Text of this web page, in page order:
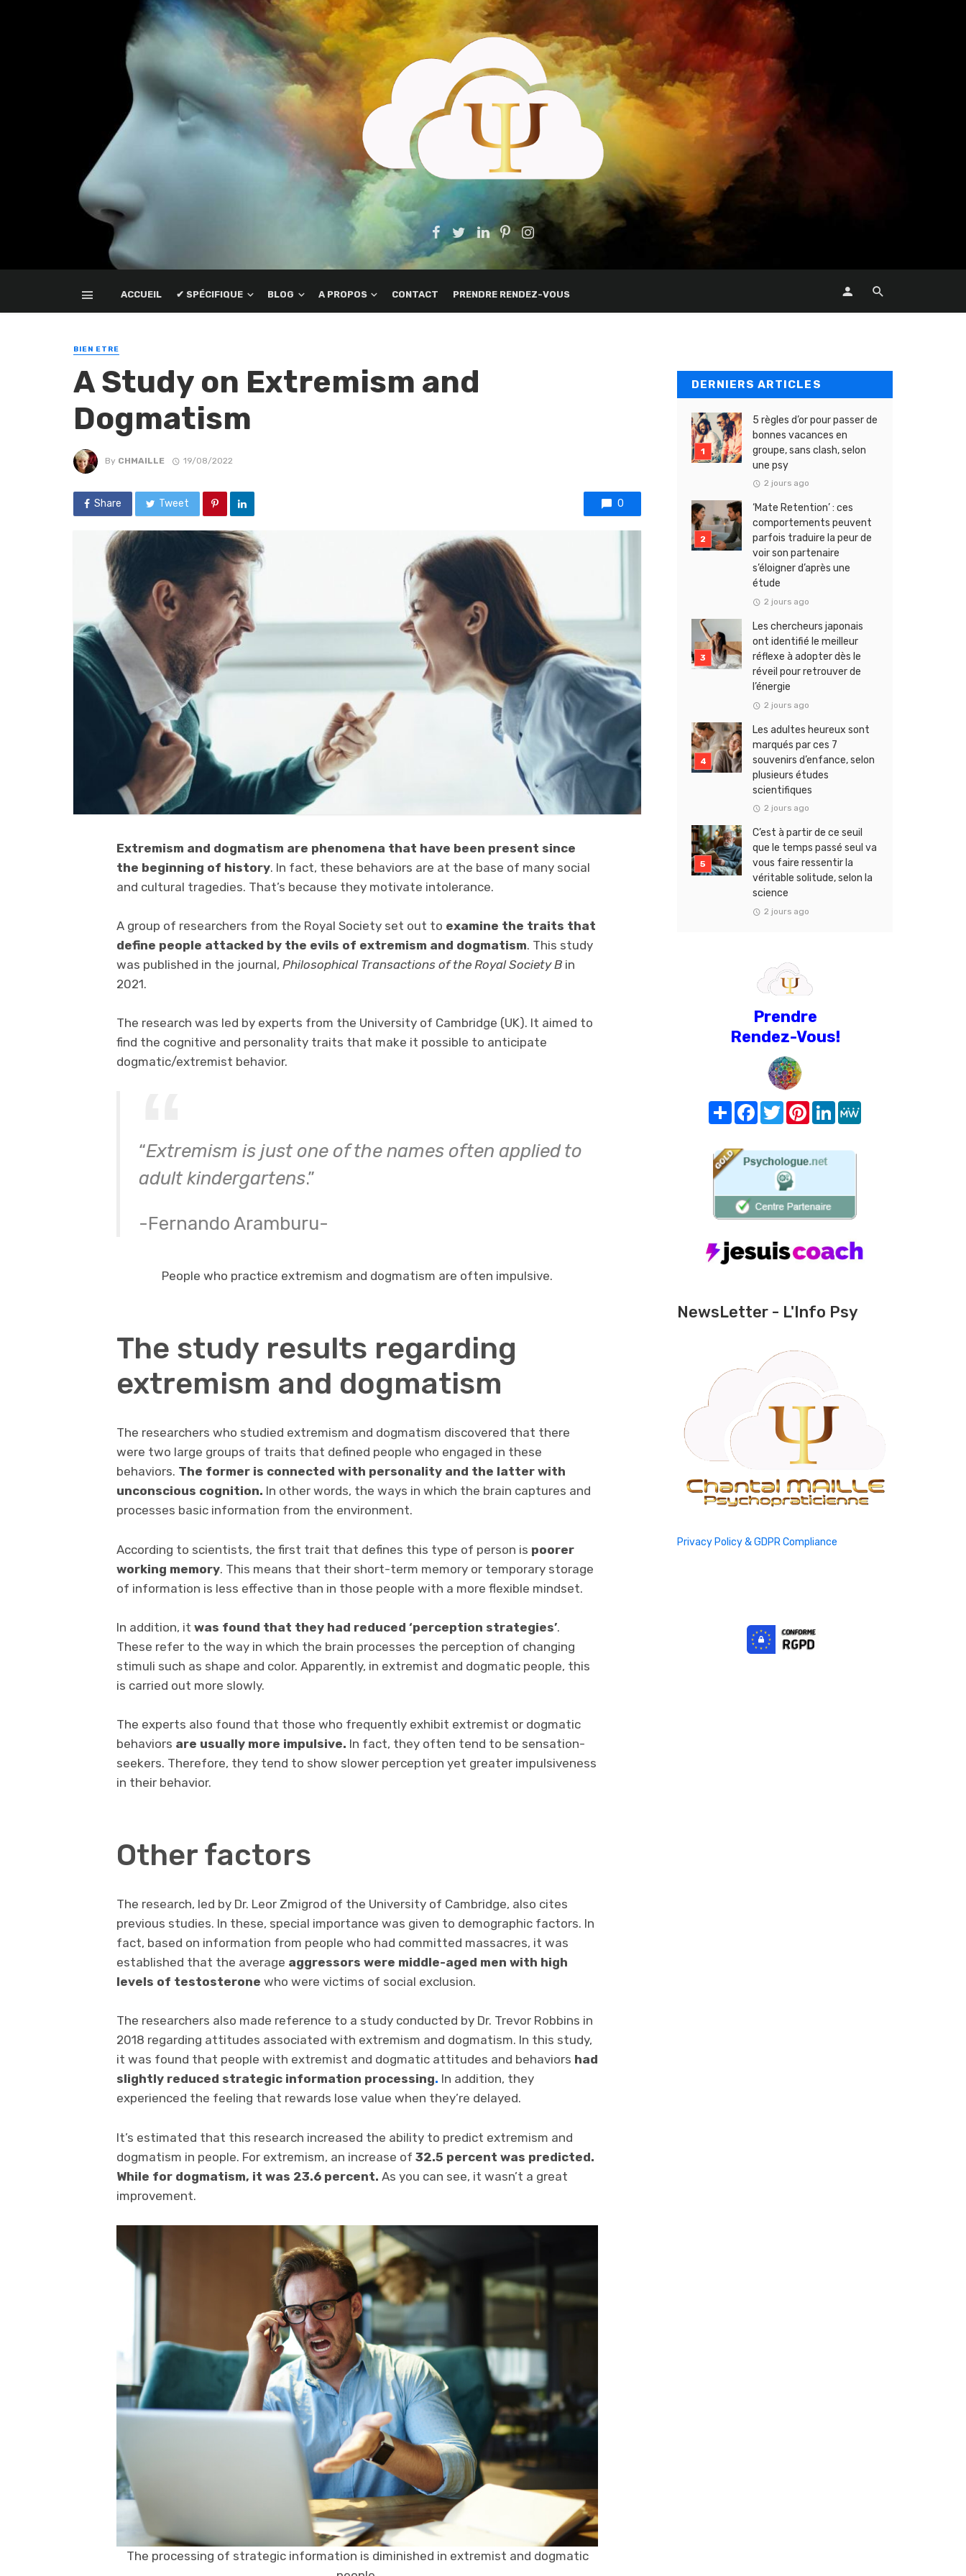
ACCUEIL ✔ SPÉCIFIQUE BLOG A PROPOS CONTACT PRENDRE RENDEZ-VOUS
BIEN ETRE
A Study on Extremism and
Dogmatism
By CHMAILLE 19/08/2022
Share Tweet 0
Extremism and dogmatism are phenomena that have been present since
the beginning of history. In fact, these behaviors are at the base of many social
and cultural tragedies. That’s because they motivate intolerance.
A group of researchers from the Royal Society set out to examine the traits that
define people attacked by the evils of extremism and dogmatism. This study
was published in the journal, Philosophical Transactions of the Royal Society B in
2021.
The research was led by experts from the University of Cambridge (UK). It aimed to
find the cognitive and personality traits that make it possible to anticipate
dogmatic/extremist behavior.
“Extremism is just one of the names often applied to
adult kindergartens.”
-Fernando Aramburu-
People who practice extremism and dogmatism are often impulsive.
The study results regarding
extremism and dogmatism
The researchers who studied extremism and dogmatism discovered that there
were two large groups of traits that defined people who engaged in these
behaviors. The former is connected with personality and the latter with
unconscious cognition. In other words, the ways in which the brain captures and
processes basic information from the environment.
According to scientists, the first trait that defines this type of person is poorer
working memory. This means that their short-term memory or temporary storage
of information is less effective than in those people with a more flexible mindset.
In addition, it was found that they had reduced ‘perception strategies’.
These refer to the way in which the brain processes the perception of changing
stimuli such as shape and color. Apparently, in extremist and dogmatic people, this
is carried out more slowly.
The experts also found that those who frequently exhibit extremist or dogmatic
behaviors are usually more impulsive. In fact, they often tend to be sensation-
seekers. Therefore, they tend to show slower perception yet greater impulsiveness
in their behavior.
Other factors
The research, led by Dr. Leor Zmigrod of the University of Cambridge, also cites
previous studies. In these, special importance was given to demographic factors. In
fact, based on information from people who had committed massacres, it was
established that the average aggressors were middle-aged men with high
levels of testosterone who were victims of social exclusion.
The researchers also made reference to a study conducted by Dr. Trevor Robbins in
2018 regarding attitudes associated with extremism and dogmatism. In this study,
it was found that people with extremist and dogmatic attitudes and behaviors had
slightly reduced strategic information processing. In addition, they
experienced the feeling that rewards lose value when they’re delayed.
It’s estimated that this research increased the ability to predict extremism and
dogmatism in people. For extremism, an increase of 32.5 percent was predicted.
While for dogmatism, it was 23.6 percent. As you can see, it wasn’t a great
improvement.
The processing of strategic information is diminished in extremist and dogmatic
DERNIERS ARTICLES
5 règles d’or pour passer de
bonnes vacances en
groupe, sans clash, selon
une psy
2 jours ago
‘Mate Retention’ : ces
comportements peuvent
parfois traduire la peur de
voir son partenaire
s’éloigner d’après une
étude
2 jours ago
Les chercheurs japonais
ont identifié le meilleur
réflexe à adopter dès le
réveil pour retrouver de
l’énergie
2 jours ago
Les adultes heureux sont
marqués par ces 7
souvenirs d’enfance, selon
plusieurs études
scientifiques
2 jours ago
C’est à partir de ce seuil
que le temps passé seul va
vous faire ressentir la
véritable solitude, selon la
science
2 jours ago
Prendre
Rendez-Vous!
Share FacebookTwitterPinterest
LinkedIn
NewsLetter - L'Info Psy
Privacy Policy & GDPR Compliance